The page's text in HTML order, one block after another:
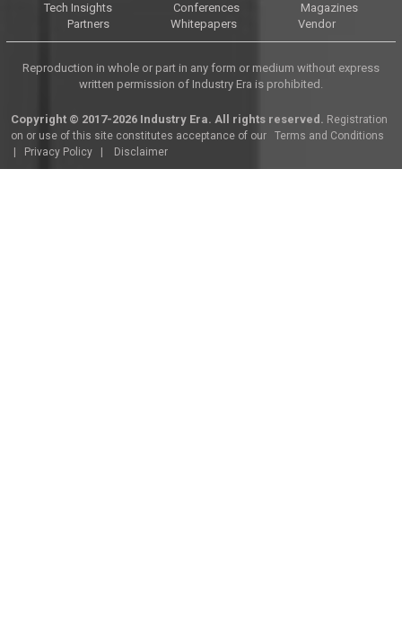
Tech Insights
Conferences
Magazines
Partners
Whitepapers Vendor
Reproduction in whole or part in any form or medium without express
written permission of Industry Era is prohibited.
Copyright © 2017-2026 Industry Era. All rights reserved. Registration
on or use of this site constitutes acceptance of our
Terms and Conditions
Privacy Policy Disclaimer